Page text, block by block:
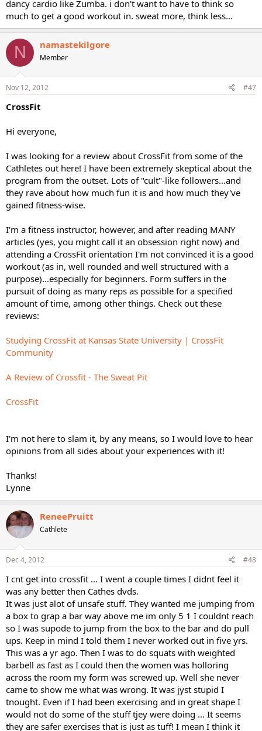
dancy cardio like Zumba. i don't want to have to think so
much to get a good workout in. sweat more, think less...
N namastekilgore
Member
Nov 12, 2012 #47
CrossFit
Hi everyone,
I was looking for a review about CrossFit from some of the
Cathletes out here! I have been extremely skeptical about the
program from the outset. Lots of "cult"-like followers...and
they rave about how much fun it is and how much they've
gained fitness-wise.
I'm a fitness instructor, however, and after reading MANY
articles (yes, you might call it an obsession right now) and
attending a CrossFit orientation I'm not convinced it is a good
workout (as in, well rounded and well structured with a
purpose)...especially for beginners. Form suffers in the
pursuit of doing as many reps as possible for a specified
amount of time, among other things. Check out these
reviews:
Studying CrossFit at Kansas State University | CrossFit
Community
A Review of Crossfit - The Sweat Pit
CrossFit
I'm not here to slam it, by any means, so I would love to hear
opinions from all sides about your experiences with it!
Thanks!
Lynne
ReneePruitt
Cathlete
Dec 4, 2012 #48
I cnt get into crossfit ... I went a couple times I didnt feel it
was any better then Cathes dvds.
It was just alot of unsafe stuff. They wanted me jumping from
a box to grap a bar way above me im only 5 1 I couldnt reach
so I was supode to jump from the box to the bar and do pull
ups. Keep in mind I told them I never worked out in five yrs.
This was a yr ago. Then I was to do squats with weighted
barbell as fast as I could then the women was holloring
across the room my form was screwed up. Well she never
came to show me what was wrong. It was jyst stupid I
tnought. Even if I had been exercising and in great shape I
would not do some of the stuff tjey were doing ... It seems
they are safer exercises that is just as tuff! I mean I think it